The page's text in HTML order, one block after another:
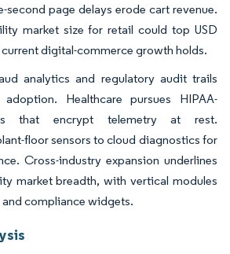
second page delays erode cart revenue.
market size for retail could top USD
digital-commerce growth holds.
analytics and regulatory audit trails
Healthcare pursues HIPAA-
that encrypt telemetry at rest.
floor sensors to cloud diagnostics for
Cross-industry expansion underlines
market breadth, with vertical modules
compliance widgets.